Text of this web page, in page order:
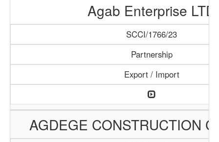
Agab Enterprise LTD
SCCI/1766/23
Partnership
Export / Import
AGDEGE CONSTRUCTION